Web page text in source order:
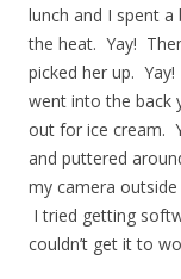
lunch and I spent
the heat. Yay!
picked her up.
went into the back
out for ice cream.
and puttered
my camera
I tried getting
couldn’t get it to